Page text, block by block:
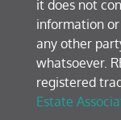
it does not
information
any other
whatsoever.
registered
Estate